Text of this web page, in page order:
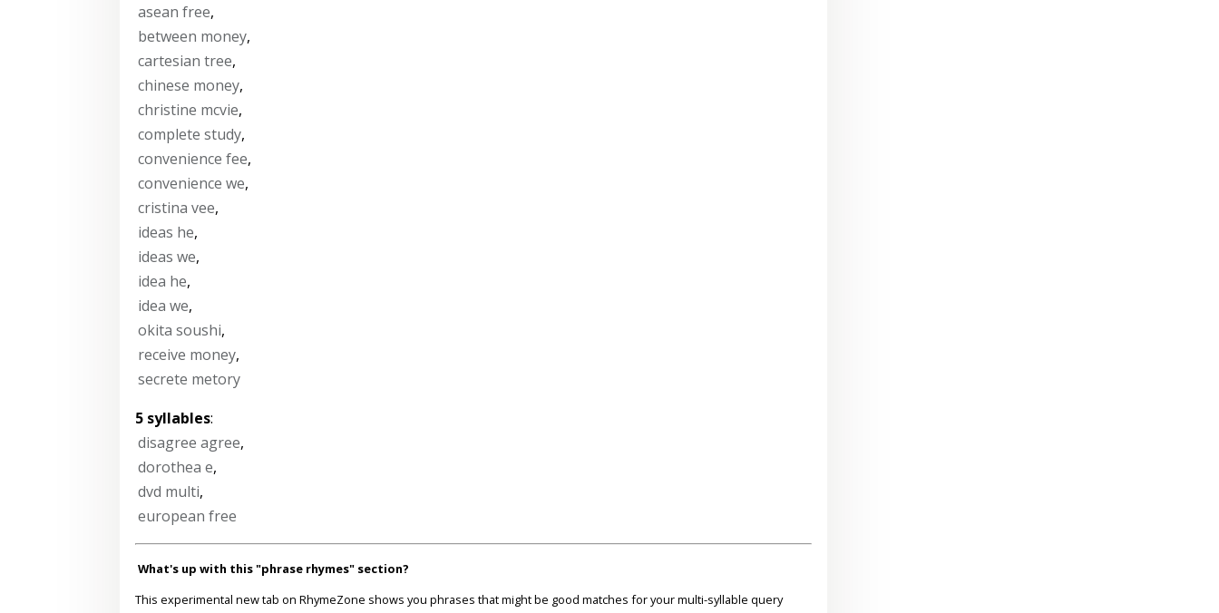
asean free,
between money,
cartesian tree,
chinese money,
christine mcvie,
complete study,
convenience fee,
convenience we,
cristina vee,
ideas he,
ideas we,
idea he,
idea we,
okita soushi,
receive money,
secrete metory
5 syllables:
disagree agree,
dorothea e,
dvd multi,
european free
What's up with this "phrase rhymes" section?
This experimental new tab on RhymeZone shows you phrases that might be good matches for your multi-syllable query